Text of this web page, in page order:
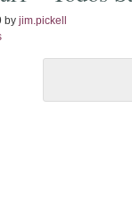
by jim.pickell